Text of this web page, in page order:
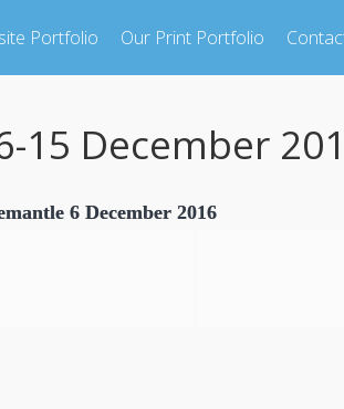
Portfolio Our Print Portfolio
15 December
6 December 2016